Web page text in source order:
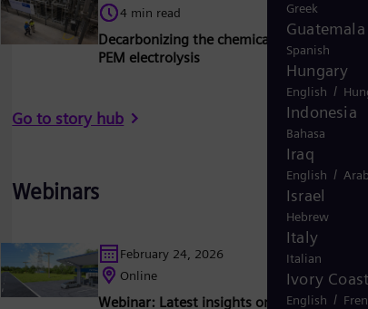
Greek
Guatemala
Spanish
Hungary
English /
Indonesia
Bahasa
Iraq
English /
Israel
Hebrew
Italy
Italian
Ivory
English /
4 min read
Decarbonizing the chemical industry with
PEM electrolysis
Go to story hub
Webinars
February 24, 2026
Online
Webinar: Latest insights on Micro